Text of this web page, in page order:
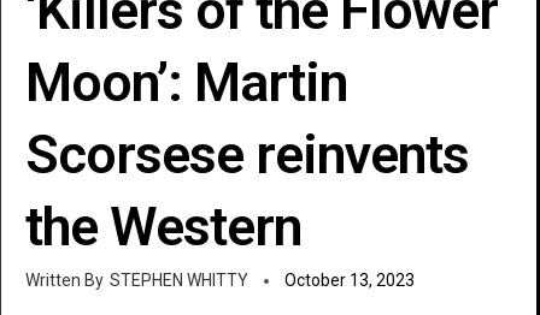
Moon’: Martin
Scorsese reinvents
the Western
STEPHEN WHITTY October 13, 2023